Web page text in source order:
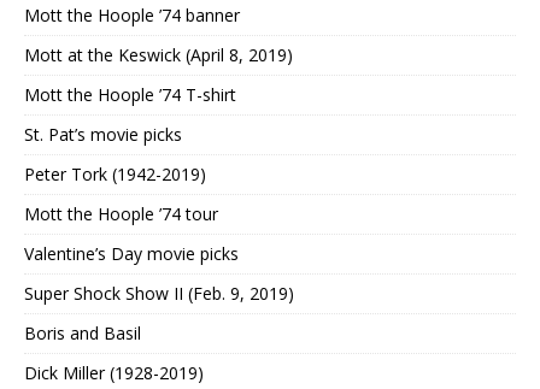
Mott the Hoople ’74 banner
Mott at the Keswick (April 8, 2019)
Mott the Hoople ’74 T-shirt
St. Pat’s movie picks
Peter Tork (1942-2019)
Mott the Hoople ’74 tour
Valentine’s Day movie picks
Super Shock Show II (Feb. 9, 2019)
Boris and Basil
Dick Miller (1928-2019)